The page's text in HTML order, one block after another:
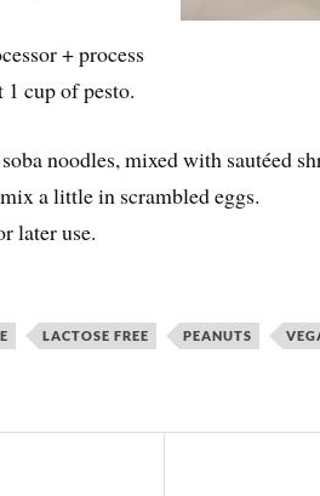
+ process
cup of pesto.
noodles, mixed with sautéed
a little in scrambled eggs.
later use.
LACTOSE FREE PEANUTS